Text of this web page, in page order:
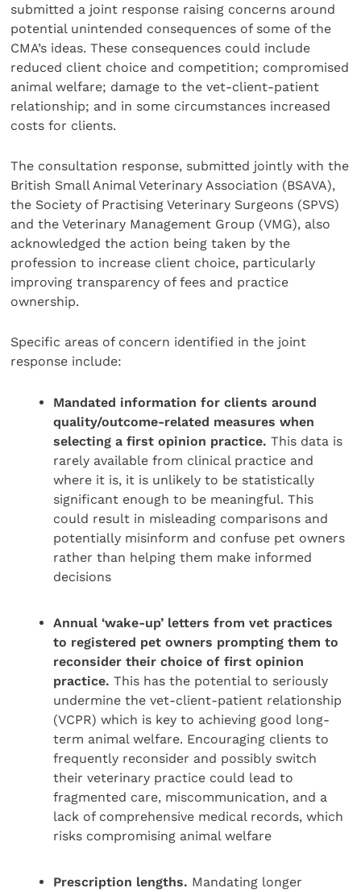
submitted a joint response raising concerns around
potential unintended consequences of some of the
CMA’s ideas. These consequences could include
reduced client choice and competition; compromised
animal welfare; damage to the vet-client-patient
relationship; and in some circumstances increased
costs for clients.
The consultation response, submitted jointly with the
British Small Animal Veterinary Association (BSAVA),
the Society of Practising Veterinary Surgeons (SPVS)
and the Veterinary Management Group (VMG), also
acknowledged the action being taken by the
profession to increase client choice, particularly
improving transparency of fees and practice
ownership.
Specific areas of concern identified in the joint
response include:
Mandated information for clients around
quality/outcome-related measures when
selecting a first opinion practice. This data is
rarely available from clinical practice and
where it is, it is unlikely to be statistically
significant enough to be meaningful. This
could result in misleading comparisons and
potentially misinform and confuse pet owners
rather than helping them make informed
decisions
Annual ‘wake-up’ letters from vet practices
to registered pet owners prompting them to
reconsider their choice of first opinion
practice. This has the potential to seriously
undermine the vet-client-patient relationship
(VCPR) which is key to achieving good long-
term animal welfare. Encouraging clients to
frequently reconsider and possibly switch
their veterinary practice could lead to
fragmented care, miscommunication, and a
lack of comprehensive medical records, which
risks compromising animal welfare
Prescription lengths. Mandating longer